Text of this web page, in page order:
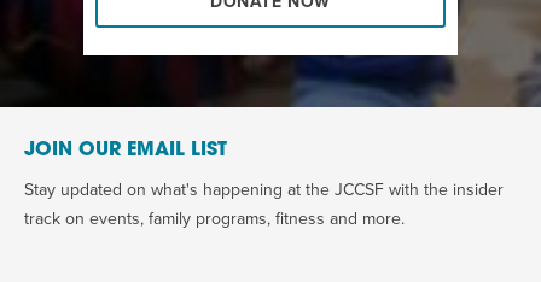
JOIN OUR EMAIL LIST
Stay updated on what's happening at the JCCSF with the insider
track on events, family programs, fitness and more.